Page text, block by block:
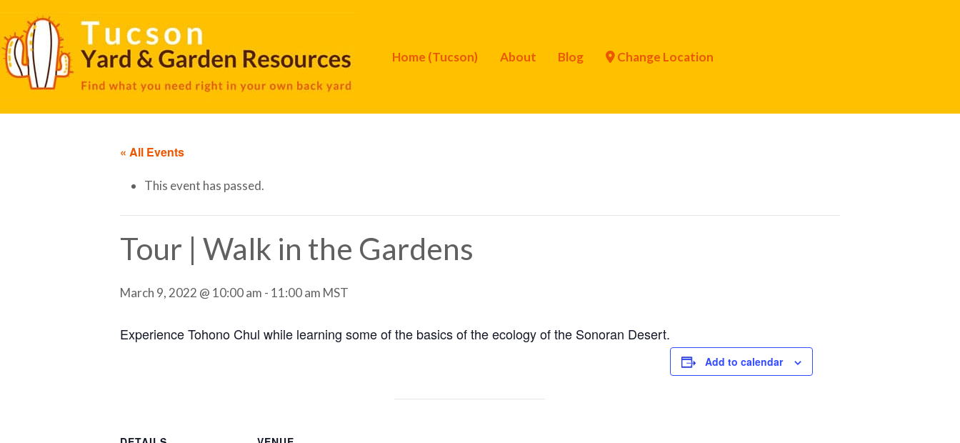
Home (Tucson) About Blog Change Location
« All Events
This event has passed.
Tour | Walk in the Gardens
March 9, 2022 @ 10:00 am - 11:00 am MST
Experience Tohono Chul while learning some of the basics of the ecology of the Sonoran Desert.
Add to calendar